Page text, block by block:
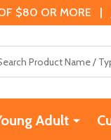
$80 OR MORE |
Adult